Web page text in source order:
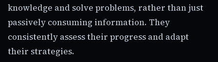
knowledge and solve problems, rather than just
passively consuming information. They
consistently assess their progress and adapt
their strategies.